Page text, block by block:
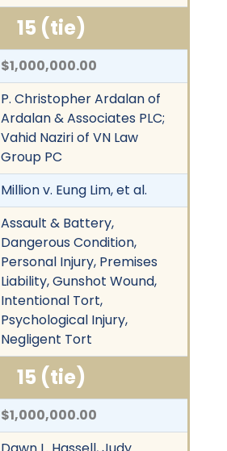
15 (tie)
$1,000,000.00
P. Christopher Ardalan of
Ardalan & Associates PLC;
Vahid Naziri of VN Law
Group PC
Million v. Eung Lim, et al.
Assault & Battery,
Dangerous Condition,
Personal Injury, Premises
Liability, Gunshot Wound,
Intentional Tort,
Psychological Injury,
Negligent Tort
15 (tie)
$1,000,000.00